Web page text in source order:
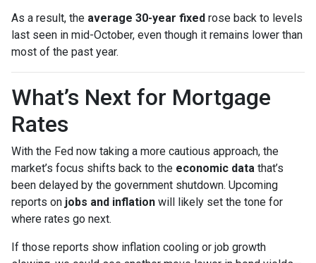
As a result, the average 30-year fixed rose back to levels
last seen in mid-October, even though it remains lower than
most of the past year.
What’s Next for Mortgage
Rates
With the Fed now taking a more cautious approach, the
market’s focus shifts back to the economic data that’s
been delayed by the government shutdown. Upcoming
reports on jobs and inflation will likely set the tone for
where rates go next.
If those reports show inflation cooling or job growth